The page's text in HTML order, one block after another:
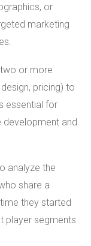
or
marketing
or more
pricing) to
essential for
development and
analyze the
share a
they started
player segments